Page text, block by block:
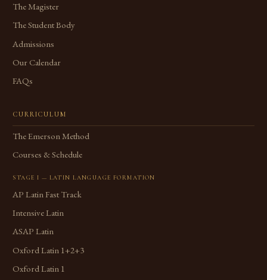
The Magister
The Student Body
Admissions
Our Calendar
FAQs
CURRICULUM
The Emerson Method
Courses & Schedule
STAGE I — LATIN LANGUAGE FORMATION
AP Latin Fast Track
Intensive Latin
ASAP Latin
Oxford Latin 1+2+3
Oxford Latin 1